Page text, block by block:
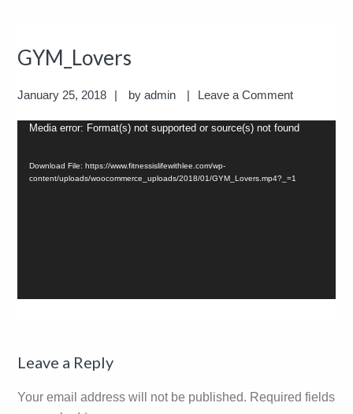
GYM_Lovers
January 25, 2018 byadmin Leave a Comment
Video
Media error: Format(s) not supported or source(s) not found
Download File: https://www.fitnessislifewithlee.com/wp-
content/uploads/woocommerce_uploads/2018/01/GYM_Lovers.mp4?_=1
Reader
Interactions
Leave a Reply
Your email address will not be published. Required fields